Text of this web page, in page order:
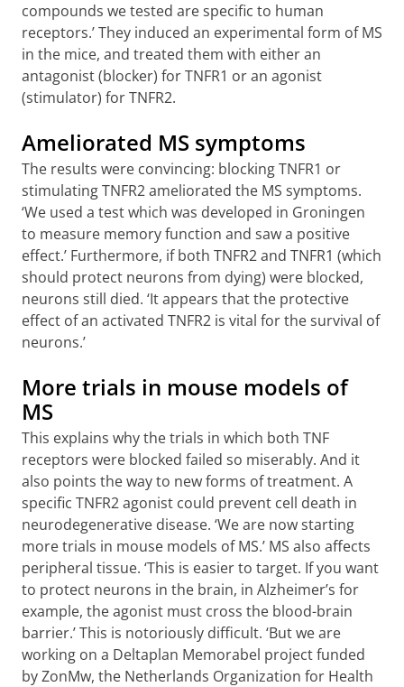
compounds we tested are specific to human
receptors.’ They induced an experimental form of MS
in the mice, and treated them with either an
antagonist (blocker) for TNFR1 or an agonist
(stimulator) for TNFR2.
Ameliorated MS symptoms
The results were convincing: blocking TNFR1 or
stimulating TNFR2 ameliorated the MS symptoms.
‘We used a test which was developed in Groningen
to measure memory function and saw a positive
effect.’ Furthermore, if both TNFR2 and TNFR1 (which
should protect neurons from dying) were blocked,
neurons still died. ‘It appears that the protective
effect of an activated TNFR2 is vital for the survival of
neurons.’
More trials in mouse models of
MS
This explains why the trials in which both TNF
receptors were blocked failed so miserably. And it
also points the way to new forms of treatment. A
specific TNFR2 agonist could prevent cell death in
neurodegenerative disease. ‘We are now starting
more trials in mouse models of MS.’ MS also affects
peripheral tissue. ‘This is easier to target. If you want
to protect neurons in the brain, in Alzheimer’s for
example, the agonist must cross the blood-brain
barrier.’ This is notoriously difficult. ‘But we are
working on a Deltaplan Memorabel project funded
by ZonMw, the Netherlands Organization for Health